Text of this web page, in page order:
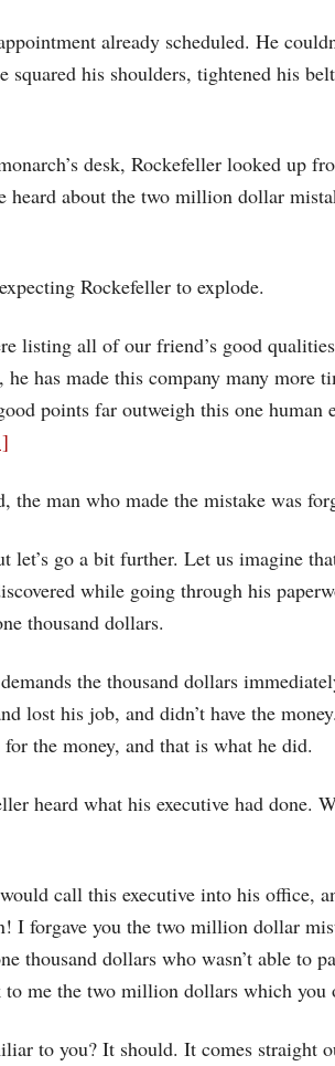
already scheduled. He
squared his shoulders, tightened his
desk, Rockefeller looked up
heard about the two million dollar
Rockefeller to explode.
listing all of our friend’s good
he has made this company many more
points far outweigh this one human
the man who made the mistake was
let’s go a bit further. Let us imagine
while going through his
thousand dollars.
the thousand dollars
lost his job, and didn’t have the
the money, and that is what he did.
heard what his executive had done.
call this executive into his office,
I forgave you the two million dollar
thousand dollars who wasn’t able to
me the two million dollars which you
to you? It should. It comes straight